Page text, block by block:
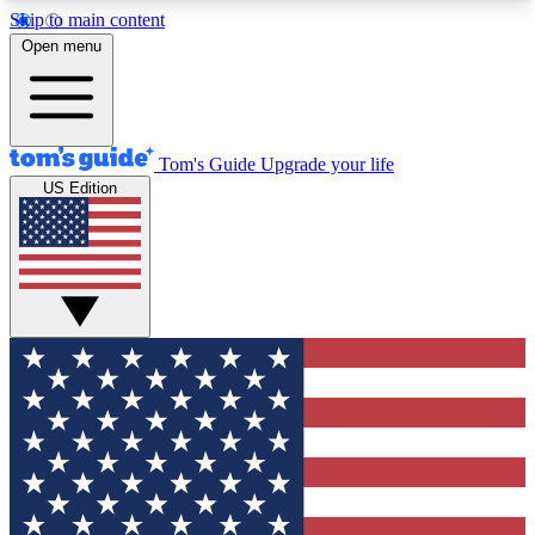
Skip to main content
12
MEMBER FEATURES
Exclusive Newsletters
Tech news direct to your inbox
GET CLUB ACCESS QUICK
For the fastest way to join Tom's Guide Club enter
your email below. We'll send you a confirmation
and sign you up to our newsletter to keep you
updated on all the latest news.
Open menu
Tom's Guide Upgrade your life
US Edition